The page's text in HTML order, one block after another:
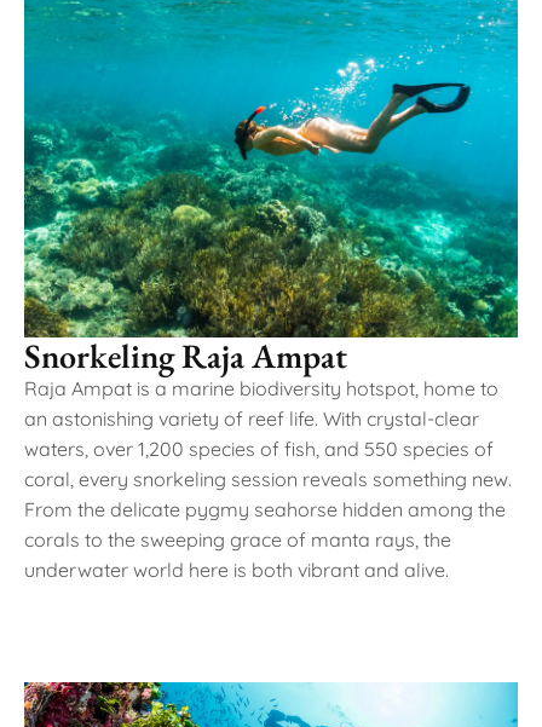
Snorkeling Raja Ampat
Raja Ampat is a marine biodiversity hotspot, home to
an astonishing variety of reef life. With crystal-clear
waters, over 1,200 species of fish, and 550 species of
coral, every snorkeling session reveals something new.
From the delicate pygmy seahorse hidden among the
corals to the sweeping grace of manta rays, the
underwater world here is both vibrant and alive.